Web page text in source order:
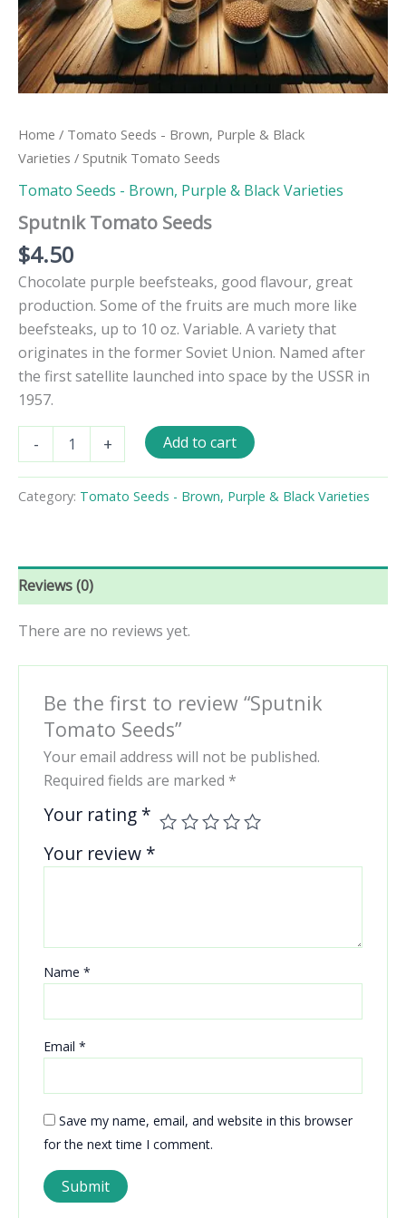
Home / Tomato Seeds - Brown, Purple & Black
Varieties / Sputnik Tomato Seeds
Tomato Seeds - Brown, Purple & Black Varieties
Sputnik Tomato Seeds
$4.50
Chocolate purple beefsteaks, good flavour, great
production. Some of the fruits are much more like
beefsteaks, up to 10 oz. Variable. A variety that
originates in the former Soviet Union. Named after
the first satellite launched into space by the USSR in
1957.
-
Tomato
quantity
+ Add to cart
Category: Tomato Seeds - Brown, Purple & Black Varieties
Reviews (0)
There are no reviews yet.
Be the first to review “Sputnik
Tomato Seeds”
Your email address will not be published.
Required fields are marked *
Your rating *
Your review *
Name *
Email *
Save my name, email, and website in this browser
for the next time I comment.